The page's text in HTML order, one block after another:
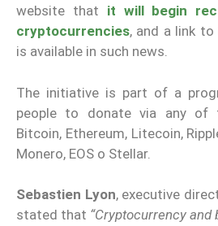
website that it will begin
cryptocurrencies, and a link
is available in such news.
The initiative is part of a
people to donate via any of
Bitcoin, Ethereum, Litecoin,
Monero, EOS o Stellar.
Sebastien Lyon, executive
stated that “Cryptocurrency